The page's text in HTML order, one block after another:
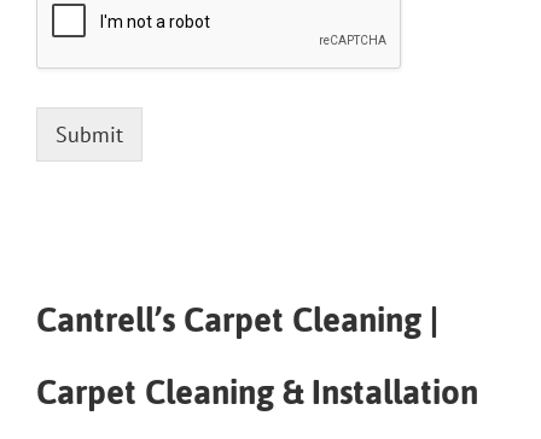
Submit
Cantrell’s Carpet Cleaning |
Carpet Cleaning & Installation